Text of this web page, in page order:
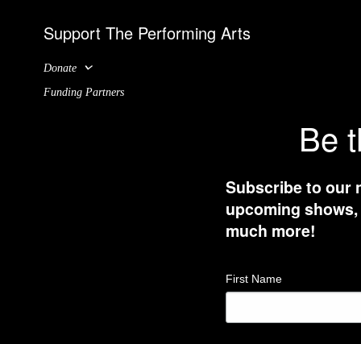
Support The Performing Arts
Donate
Funding Partners
Be
Subscribe to our
upcoming
much more!
First Name